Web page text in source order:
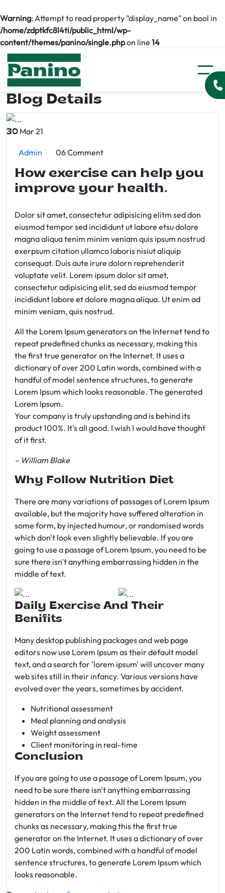
Warning: Attempt to read property "display_name" on bool in
/home/zdptkfc8l4ti/public_html/wp-
content/themes/panino/single.phpon line 14
Blog Details
30 Mar 21
Admin 06 Comment
How exercise can help you
improve your health.
Dolor sit amet, consectetur adipisicing elitm sed don
eiusmod tempor sed incididunt ut labore etsu dolore
magna aliqua tenim minim veniam quis ipsum nostrud
exerpsum citation ullamco laboris nisiut aliquip
consequat. Duis aute irure dolorn reprehenderit
voluptate velit. Lorem ipsum dolor sit amet,
consectetur adipisicing elit, sed do eiusmod tempor
incididunt labore et dolore magna aliqua. Ut enim ad
minim veniam, quis nostrud.
All the Lorem Ipsum generators on the Internet tend to
repeat predefined chunks as necessary, making this
the first true generator on the Internet. It uses a
dictionary of over 200 Latin words, combined with a
handful of model sentence structures, to generate
Lorem Ipsum which looks reasonable. The generated
Lorem Ipsum.
Your company is truly upstanding and is behind its
product 100%. It's all good. I wish I would have thought
of it first.
– William Blake
Why Follow Nutrition Diet
There are many variations of passages of Lorem Ipsum
available, but the majority have suffered alteration in
some form, by injected humour, or randomised words
which don't look even slightly believable. If you are
going to use a passage of Lorem Ipsum, you need to be
sure there isn't anything embarrassing hidden in the
middle of text.
Daily Exercise And Their
Benifits
Many desktop publishing packages and web page
editors now use Lorem Ipsum as their default model
text, and a search for 'lorem ipsum' will uncover many
web sites still in their infancy. Various versions have
evolved over the years, sometimes by accident.
Nutritional assessment
Meal planning and analysis
Weight assessment
Client monitoring in real-time
Conclusion
If you are going to use a passage of Lorem Ipsum, you
need to be sure there isn't anything embarrassing
hidden in the middle of text. All the Lorem Ipsum
generators on the Internet tend to repeat predefined
chunks as necessary, making this the first true
generator on the Internet. It uses a dictionary of over
200 Latin words, combined with a handful of model
sentence structures, to generate Lorem Ipsum which
looks reasonable.